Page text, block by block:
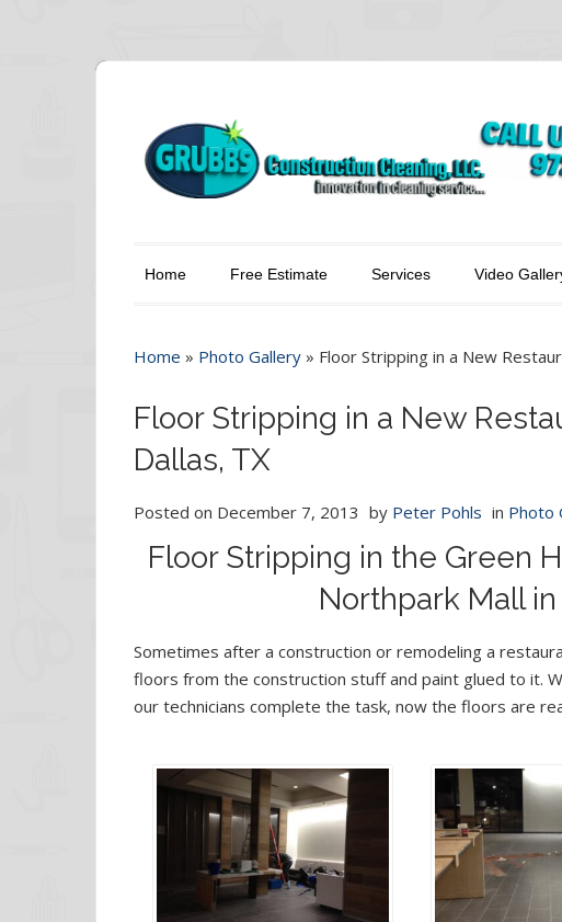
Home Free Estimate Services Video
Home » Photo Gallery » Floor Stripping in a New
Floor Stripping in a New
Dallas, TX
Posted on December 7, 2013 by Peter Pohls in Photo
Floor Stripping in the Green
Northpark Mall in
Sometimes after a construction or remodeling a
floors from the construction stuff and paint glued to it.
our technicians complete the task, now the floors are